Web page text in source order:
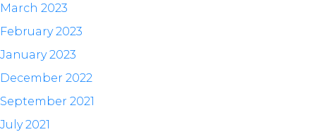
March 2023
February 2023
January 2023
December 2022
September 2021
July 2021